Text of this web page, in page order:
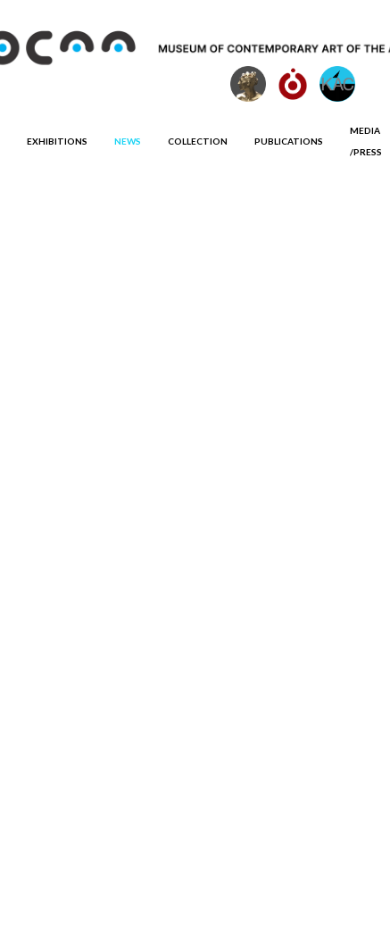
EXHIBITIONS NEWS COLLECTION PUBLICATIONS
MEDIA
/PRESS